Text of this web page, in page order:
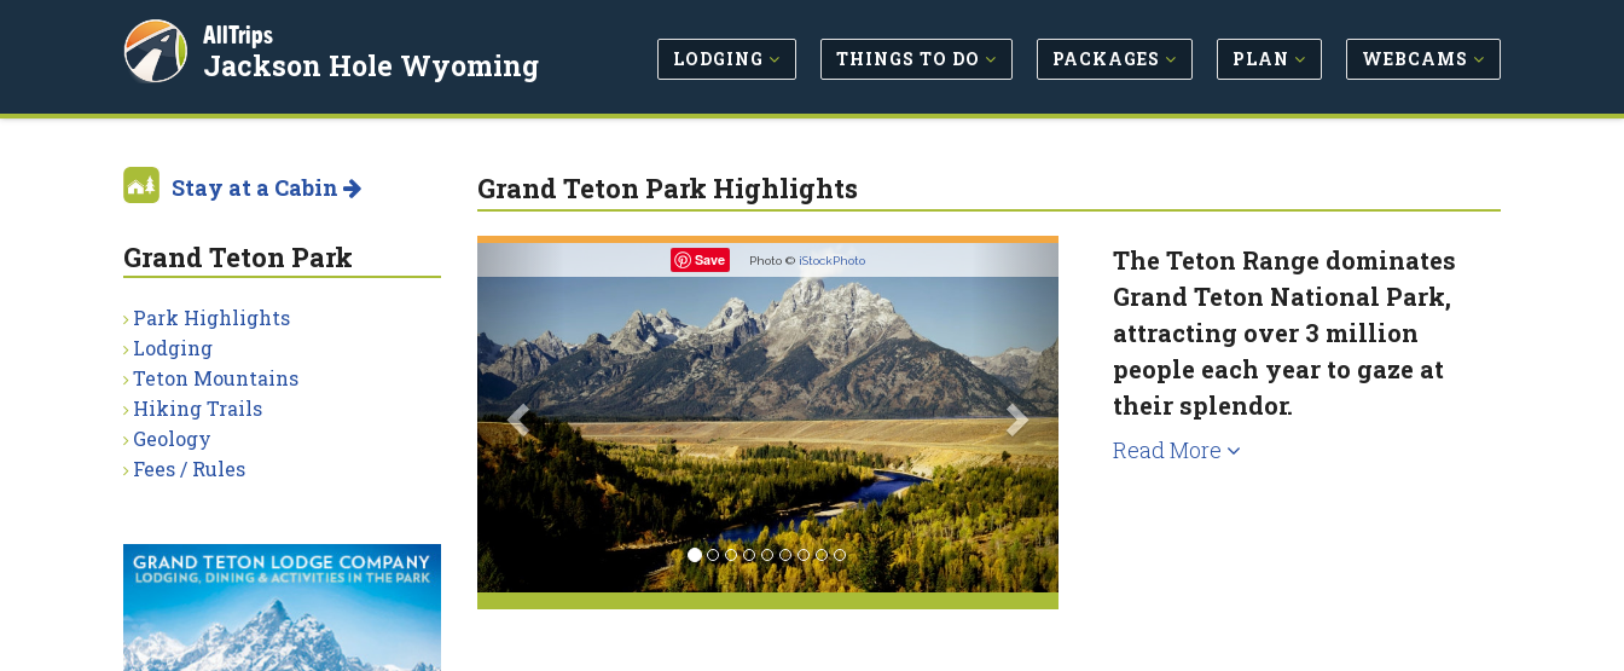
AllTrips
Jackson Hole Wyoming LODGING THINGS TO DO PACKAGES PLAN WEBCAMS
Grand Teton Park Highlights
Save Photo © iStockPhoto
The Teton Range dominates
Grand Teton National Park,
attracting over 3 million
people each year to gaze at
their splendor.
Read More
Stay at a Cabin
Grand Teton Park
Park Highlights
Lodging
Teton Mountains
Hiking Trails
Geology
Fees / Rules